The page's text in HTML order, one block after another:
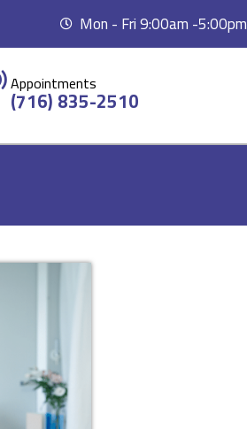
Mon - Fri 9:00am -5:00pm
Appointments
(716) 835-2510